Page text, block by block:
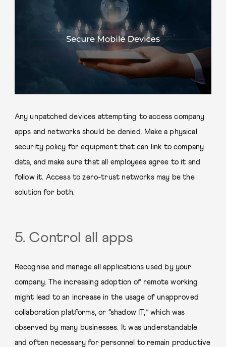
Any unpatched devices attempting to access company
apps and networks should be denied. Make a physical
security policy for equipment that can link to company
data, and make sure that all employees agree to it and
follow it. Access to zero-trust networks may be the
solution for both.
5. Control all apps
Recognise and manage all applications used by your
company. The increasing adoption of remote working
might lead to an increase in the usage of unapproved
collaboration platforms, or “shadow IT,” which was
observed by many businesses. It was understandable
and often necessary for personnel to remain productive